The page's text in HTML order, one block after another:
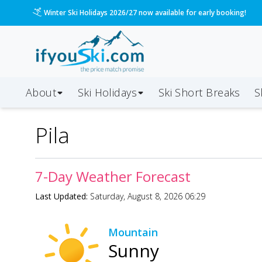
Winter Ski Holidays 2026/27 now available for early booking!
About Ski Holidays Ski Short Breaks
Pila
7-Day Weather Forecast
Last Updated: Saturday, August 8, 2026 06:29
Mountain
Sunny